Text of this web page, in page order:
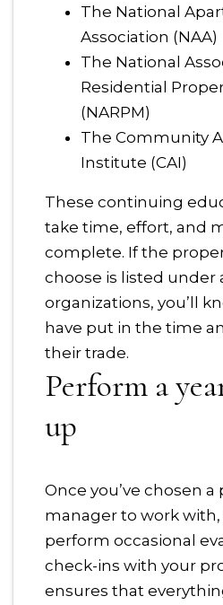
The National
Association (NAA)
The National
Residential
(NARPM)
The Community
Institute (CAI)
These continuing
take time, effort, and
complete. If the
choose is listed under
organizations, you’ll
have put in the time
their trade.
Perform a
up
Once you’ve chosen a
manager to work
perform occasional
check-ins with your
ensures that